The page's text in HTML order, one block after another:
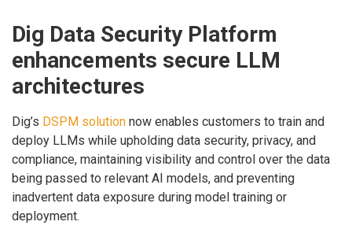
Dig Data Security Platform
enhancements secure LLM
architectures
Dig’s DSPM solution now enables customers to train and
deploy LLMs while upholding data security, privacy, and
compliance, maintaining visibility and control over the data
being passed to relevant AI models, and preventing
inadvertent data exposure during model training or
deployment.